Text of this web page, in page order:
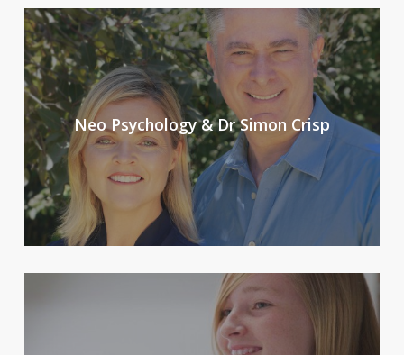
Neo Psychology & Dr Simon Crisp